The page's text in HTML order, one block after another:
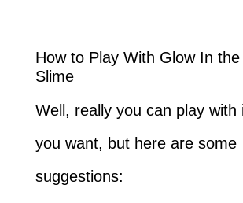
How to Play With Glow In
Slime
Well, really you can play with
you want, but here are some
suggestions: